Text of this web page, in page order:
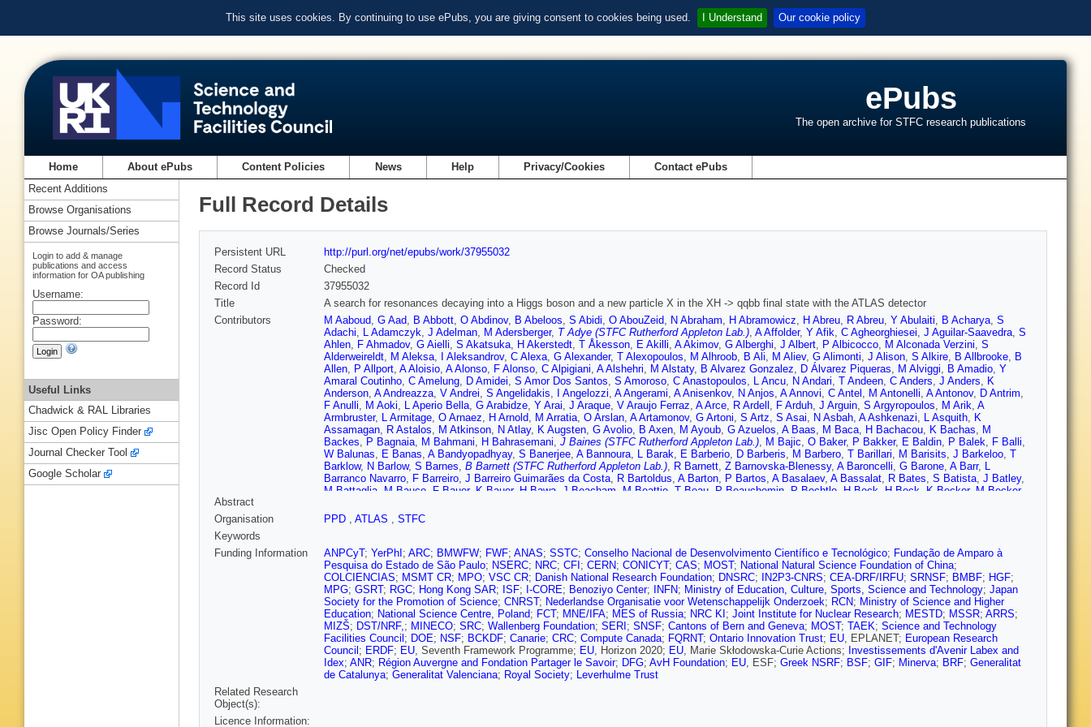
This site uses cookies. By continuing to use ePubs, you are giving consent to cookies being used. I Understand Our cookie policy
ePubs
The open archive for STFC research publications
Home About ePubs Content Policies News Help Privacy/Cookies Contact ePubs
Full Record Details
Persistent URL
http://purl.org/net/epubs/work/37955032
Record Status
Checked
Record Id
37955032
Title
A search for resonances decaying into a Higgs boson and a new particle X in the XH -> qqbb final state with the ATLAS detector
Contributors
M Aaboud, G Aad, B Abbott, O Abdinov, B Abeloos, S Abidi, O AbouZeid, N Abraham, H Abramowicz, H Abreu, R Abreu, Y Abulaiti, B Acharya, S
Adachi, L Adamczyk, J Adelman, M Adersberger, T Adye (STFC Rutherford Appleton Lab.), A Affolder, Y Afik, C Agheorghiesei, J Aguilar-Saavedra, S
Ahlen, F Ahmadov, G Aielli, S Akatsuka, H Akerstedt, T Åkesson, E Akilli, A Akimov, G Alberghi, J Albert, P Albicocco, M Alconada Verzini, S
Alderweireldt, M Aleksa, I Aleksandrov, C Alexa, G Alexander, T Alexopoulos, M Alhroob, B Ali, M Aliev, G Alimonti, J Alison, S Alkire, B Allbrooke, B
Allen, P Allport, A Aloisio, A Alonso, F Alonso, C Alpigiani, A Alshehri, M Alstaty, B Alvarez Gonzalez, D Álvarez Piqueras, M Alviggi, B Amadio, Y
Amaral Coutinho, C Amelung, D Amidei, S Amor Dos Santos, S Amoroso, C Anastopoulos, L Ancu, N Andari, T Andeen, C Anders, J Anders, K
Anderson, A Andreazza, V Andrei, S Angelidakis, I Angelozzi, A Angerami, A Anisenkov, N Anjos, A Annovi, C Antel , M Antonelli, A Antonov, D Antrim,
F Anulli, M Aoki, L Aperio Bella, G Arabidze, Y Arai, J Araque, V Araujo Ferraz, A Arce, R Ardell , F Arduh, J Arguin, S Argyropoulos, M Arik, A
Armbruster, L Armitage, O Arnaez, H Arnold, M Arratia, O Arslan, A Artamonov, G Artoni, S Artz, S Asai, N Asbah, A Ashkenazi, L Asquith, K
Assamagan, R Astalos, M Atkinson, N Atlay, K Augsten, G Avolio, B Axen, M Ayoub, G Azuelos, A Baas, M Baca, H Bachacou, K Bachas, M
Backes, P Bagnaia, M Bahmani, H Bahrasemani, J Baines (STFC Rutherford Appleton Lab.), M Bajic, O Baker, P Bakker, E Baldin, P Balek, F Balli,
W Balunas, E Banas, A Bandyopadhyay, S Banerjee, A Bannoura, L Barak, E Barberio, D Barberis, M Barbero, T Barillari, M Barisits, J Barkeloo, T
Barklow, N Barlow, S Barnes, B Barnett (STFC Rutherford Appleton Lab.), R Barnett, Z Barnovska-Blenessy, A Baroncelli, G Barone, A Barr, L
Barranco Navarro, F Barreiro, J Barreiro Guimarães da Costa, R Bartoldus, A Barton, P Bartos, A Basalaev, A Bassalat, R Bates, S Batista, J Batley,
M Battaglia M Bauce F Bauer, K Bauer, H Bawa J Beacham M Beattie T Beau P Beauchemin P Bechtle H Beck H Beck K Becker, M Becker,
Bellerive, M Bellomo,
Benitez
D Benjamin
Bessidskaia Bylund,M Bessner,N Besson,A Bethani, S Bethke ,A Betti, A Bevan,J Beyer,R Bianchi,O Biebel,D Biedermann,R Bielski,K
Bierwagen,N Biesuz ,M Biglietti ,T Billoud,H Bilokon,M Bindi,A Bingul,C Bini, S Biondi,T Bisanz,C Bittrich,D Bjergaard,J Black,K Black
T Blazek,I Bloch,C Blocker ,A Blue,U Blumenschein,S Blunier,G Bobbink,V Bobrovnikov ,S Bocchetta, A Bocci,C Bock ,M Boehler,D Boerner,
Bogavac,A Bogdanchikov ,C Bohm,V Boisvert,P Bokan,T Bold,A Boldyrev,A Bolz ,M Bomben, M Bona M Boonekamp,A Borisov,G Borissov,J
Bortfeldt,D Bortoletto,V Bortolotto,D Boscherini,M Bosman,J Bossio Sola ,J Boudreau,E Bouhova-Thacker,D Boumediene,C Bourdarios,S
Boutle,A Boveia,J Boyd,I Boyko,A Bozson ,J Bracinik,A Brandt ,G Brandt, O Brandt ,F Braren,U Bratzler,B Brau,J Brau,W Breaden Madden,K
Brendlinger,A Brennan,L Brenner, R Brenner, S Bressler,D Briglin,T Bristow,D Britton,D Britzger,F Brochu,I Brock,R Brock ,G Brooijmans,
Brooks,W Brooks ,E Brost,J Broughton,P Bruckman de Renstrom,D Bruncko, A Bruni, G Bruni,L Bruni, S Bruno,B Brunt, M Bruschi,N Bruscino
P Bryant ,L Bryngemark,T Buanes,Q Buat,P Buchholz , A Buckley,I Budagov,F Buehrer,M Bugge, O Bulekov,D Bullock,T Burch,S Burdin, C
Burgard,A Burger, B Burghgrave,K Burka, S Burke (STFC Rutherford Appleton Lab.), I Burmeister,J Burr,D Büscher,V Büscher,P Bussey,J Butler
C Buttar,J Butterworth,P Butti,W Buttinger ,A Buzatu ,A Buzykaev, C Changqiao
Abstract
Organisation
PPD , ATLAS , STFC
Keywords
Funding Information
ANPCyT; YerPhI ; ARC; BMWFW; FWF; ANAS; SSTC; Conselho Nacional de Desenvolvimento Científico e Tecnológico; Fundação de Amparo à
Pesquisa do Estado de São Paulo; NSERC; NRC; CFI ; CERN; CONICYT; CAS; MOST; National Natural Science Foundation of China;
COLCIENCIAS; MSMT CR; MPO; VSC CR; Danish National Research Foundation; DNSRC; IN2P3-CNRS; CEA-DRF/IRFU; SRNSF; BMBF; HGF;
MPG; GSRT; RGC; Hong Kong SAR; ISF; I-CORE; Benoziyo Center; INFN; Ministry of Education, Culture, Sports, Science and Technology; Japan
Society for the Promotion of Science; CNRST; Nederlandse Organisatie voor Wetenschappelijk Onderzoek; RCN; Ministry of Science and Higher
Education; National Science Centre, Poland; FCT; MNE/IFA; MES of Russia; NRC KI ; Joint Institute for Nuclear Research; MESTD; MSSR; ARRS;
MIZŠ; DST/NRF,; MINECO; SRC; Wallenberg Foundation; SERI ; SNSF; Cantons of Bern and Geneva; MOST; TAEK; Science and Technology
Facilities Council ; DOE; NSF; BCKDF; Canarie; CRC; Compute Canada; FQRNT; Ontario Innovation Trust; EU, EPLANET; European Research
Council ; ERDF; EU, Seventh Framework Programme; EU, Horizon 2020; EU, Marie Skłodowska-Curie Actions; Investissements d'Avenir Labex and
Idex; ANR; Région Auvergne and Fondation Partager le Savoir; DFG; AvH Foundation; EU, ESF; Greek NSRF; BSF; GIF; Minerva; BRF; Generalitat
de Catalunya; Generalitat Valenciana; Royal Society; Leverhulme Trust
Related Research
Object(s):
Licence Information:
Recent Additions
Browse Organisations
Browse Journals/Series
Login to add & manage
publications and access
information for OA publishing
Username:
Password:
Useful Links
Chadwick & RAL Libraries
Jisc Open Policy Finder
Journal Checker Tool
Google Scholar